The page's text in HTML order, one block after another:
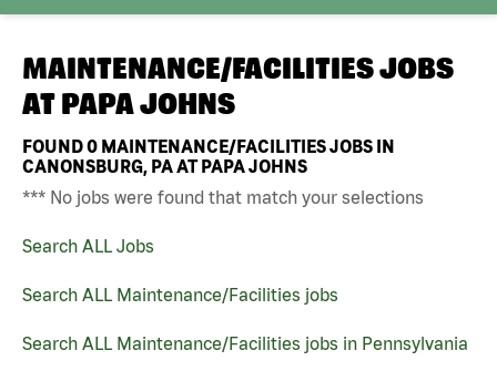
MAINTENANCE/FACILITIES JOBS
AT PAPA JOHNS
FOUND0 MAINTENANCE/FACILITIES JOBS IN
CANONSBURG, PA AT PAPA JOHNS
*** No jobs were found that match your selections
Search ALL Jobs
Search ALL Maintenance/Facilities jobs
Search ALL Maintenance/Facilities jobs in Pennsylvania